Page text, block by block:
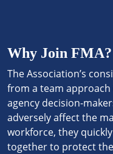
Why Join FMA?
The Association’s
from a team
agency decision-
adversely affect the
workforce, they
together to protect